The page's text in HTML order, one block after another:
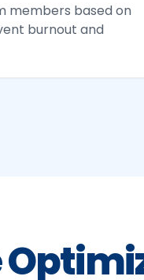
members based on
burnout and